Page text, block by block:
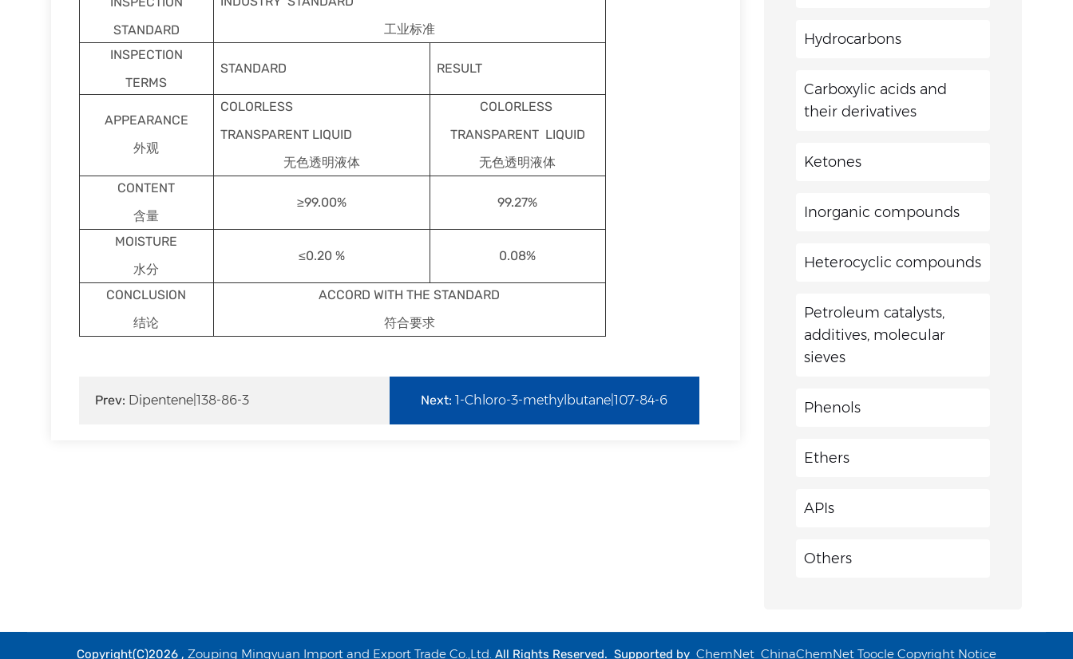
STANDARD
工业标准
INSPECTION
TERMS
STANDARD RESULT
APPEARANCE
外观
COLORLESS
TRANSPARENT LIQUID
无色透明液体
COLORLESS
TRANSPARENT LIQUID
无色透明液体
CONTENT
含量
≥99.00% 99.27%
MOISTURE
水分
≤0.20 % 0.08%
CONCLUSION
结论
ACCORD WITH THE STANDARD
符合要求
Prev: Dipentene|138-86-3 Next:1-Chloro-3-methylbutane|107-84-6
Hydrocarbons
Carboxylic acids and
their derivatives
Ketones
Inorganic compounds
Heterocyclic compounds
Petroleum catalysts,
additives, molecular
sieves
Phenols
Ethers
APIs
Others
Copyright(C)2026 , Zouping Mingyuan Import and Export Trade Co.,Ltd. All Rights Reserved. Supported by ChemNet ChinaChemNet Toocle Copyright Notice